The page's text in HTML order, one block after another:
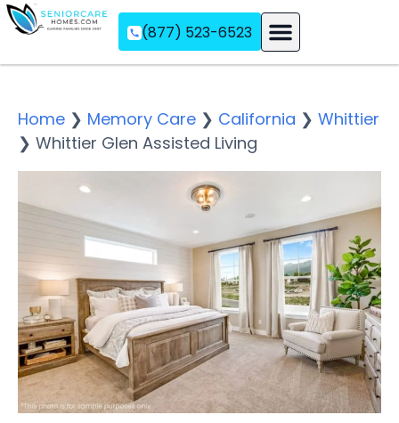
(877) 523-6523
Home ❯ Memory Care ❯ California ❯ Whittier
❯ Whittier Glen Assisted Living